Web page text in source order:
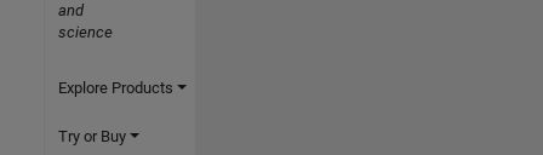
and
science
Explore Products
Try or Buy